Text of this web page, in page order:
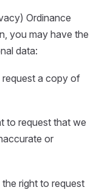
Ordinance
you may have the
data:
a copy of
to request that we
or
right to request